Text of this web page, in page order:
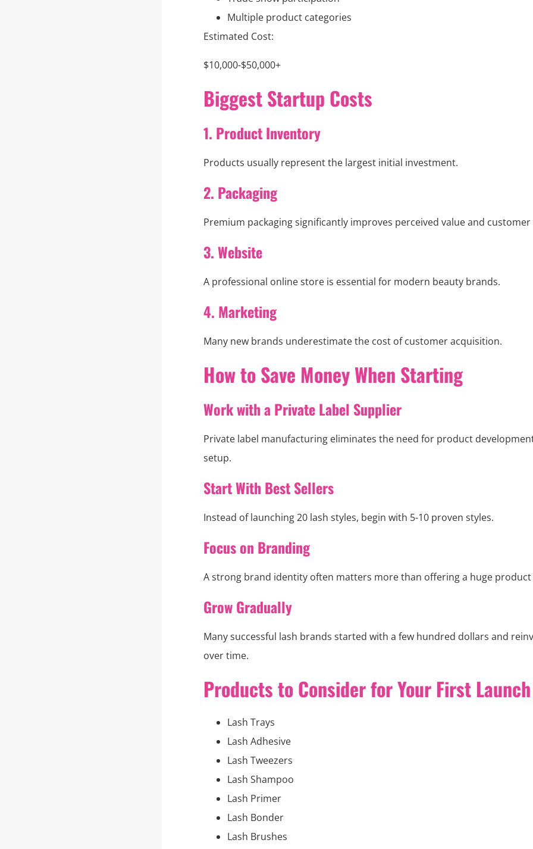
Multiple product categories
Estimated Cost:
$10,000-$50,000+
Biggest Startup Costs
1. Product Inventory
Products usually represent the largest initial investment.
2. Packaging
Premium packaging significantly improves perceived value and
3. Website
A professional online store is essential for modern beauty brands.
4. Marketing
Many new brands underestimate the cost of customer acquisition.
How to Save Money When Starting
Work with a Private Label Supplier
Private label manufacturing eliminates the need for product
setup.
Start With Best Sellers
Instead of launching 20 lash styles, begin with 5-10 proven styles.
Focus on Branding
A strong brand identity often matters more than offering a huge product
Grow Gradually
Many successful lash brands started with a few hundred dollars and
over time.
Products to Consider for Your First Launch
Lash Trays
Lash Adhesive
Lash Tweezers
Lash Shampoo
Lash Primer
Lash Bonder
Lash Brushes